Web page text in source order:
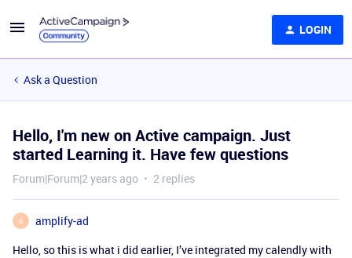
LOGIN
Ask a Question
Hello, I'm new on Active campaign. Just
started Learning it. Have few questions
Forum|Forum|2 years ago 2 replies
A
amplify-ad
Hello, so this is what i did earlier, I’ve integrated my calendly with